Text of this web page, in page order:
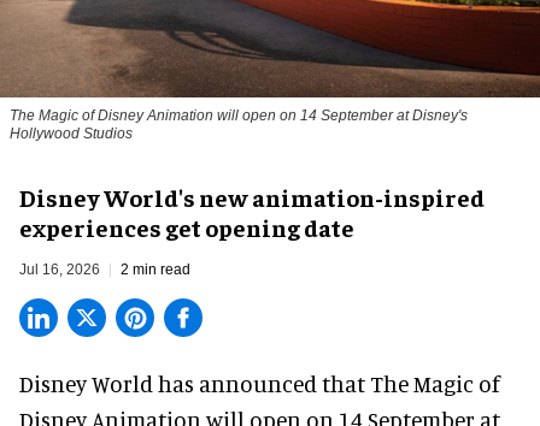
The Magic of Disney Animation will open on 14 September at Disney's
Hollywood Studios
Disney World's new animation-inspired
experiences get opening date
Jul 16, 2026 2 min read
Disney World has announced that The Magic of
Disney Animation will open on 14 September at